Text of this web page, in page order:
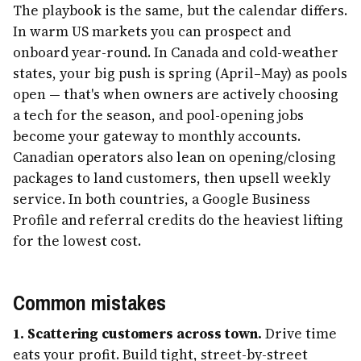
The playbook is the same, but the calendar differs.
In warm US markets you can prospect and
onboard year-round. In Canada and cold-weather
states, your big push is spring (April–May) as pools
open — that's when owners are actively choosing
a tech for the season, and pool-opening jobs
become your gateway to monthly accounts.
Canadian operators also lean on opening/closing
packages to land customers, then upsell weekly
service. In both countries, a Google Business
Profile and referral credits do the heaviest lifting
for the lowest cost.
Common mistakes
1. Scattering customers across town. Drive time
eats your profit. Build tight, street-by-street